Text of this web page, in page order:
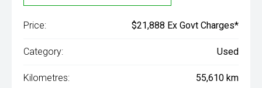
Price: $21,888 Ex Govt Charges*
Category: Used
Kilometres: 55,610 km